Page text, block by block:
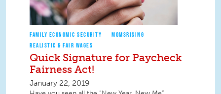
FAMILY ECONOMIC SECURITY
MOMSRISING
REALISTIC & FAIR WAGES
Quick Signature for Paycheck
Fairness Act!
January 22, 2019